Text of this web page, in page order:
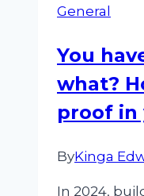
General
You
what?
proof in
ByKinga
In 2024,